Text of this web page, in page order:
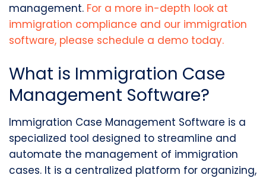
management. For a more in-depth look at
immigration compliance and our immigration
software, please schedule a demo today.
What is Immigration Case
Management Software?
Immigration Case Management Software is a
specialized tool designed to streamline and
automate the management of immigration
cases. It is a centralized platform for organizing,